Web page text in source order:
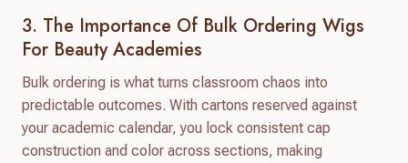
3. The Importance Of Bulk Ordering Wigs
For Beauty Academies
Bulk ordering is what turns classroom chaos into
predictable outcomes. With cartons reserved against
your academic calendar, you lock consistent cap
construction and color across sections, making